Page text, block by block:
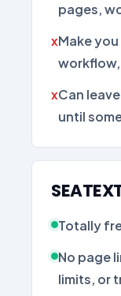
pages,
Make
Can
until
Totally
No page
limits, or